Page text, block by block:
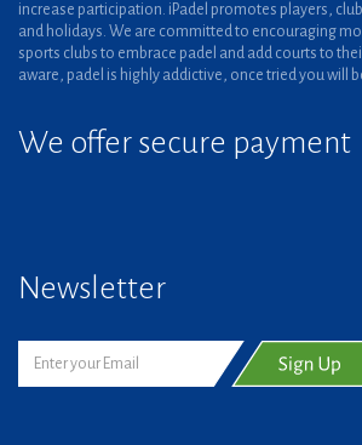
increase participation. iPadel promotes players,
and holidays. We are committed to encouraging
sports clubs to embrace padel and add courts to
aware, padel is highly addictive, once tried you will
We offer secure payment
Newsletter